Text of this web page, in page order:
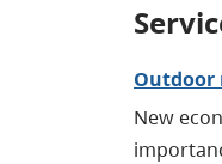
Outdoor
New